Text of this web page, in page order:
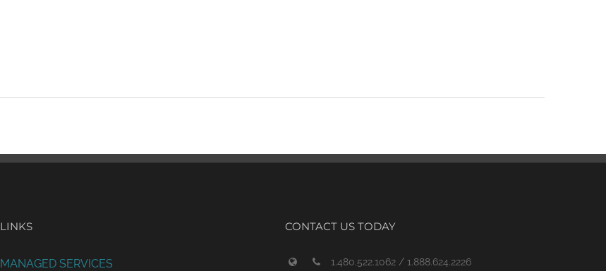
LINKS
MANAGED SERVICES
CONTACT US TODAY
1.480.522.1062 / 1.888.624.2226